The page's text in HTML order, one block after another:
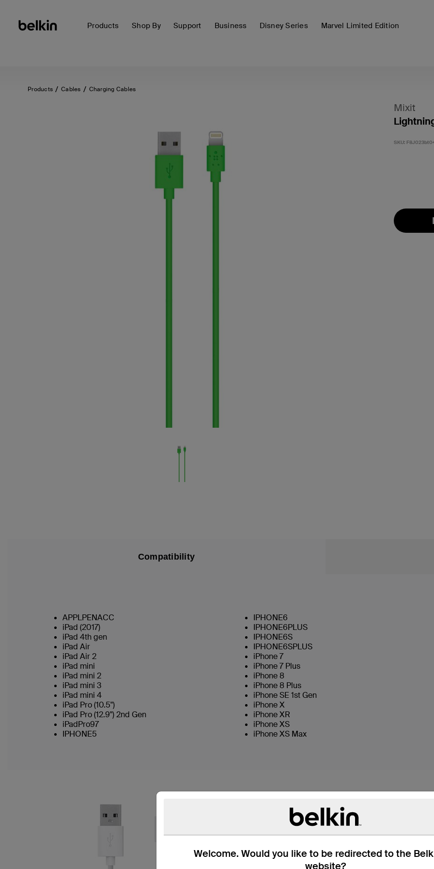
Products Shop By Support Business Disney Series Marvel Limited Edition
Welcome. Would you like to be redirected to the
website?
Products Cables Charging Cables
Mixit
SKU:
Compatibility
APPLPENACC
iPad (2017)
iPad 4th gen
iPad Air
iPad Air 2
iPad mini
iPad mini 2
iPad mini 3
iPad mini 4
iPad Pro (10.5")
iPad Pro (12.9") 2nd Gen
iPadPro97
IPHONE5
IPHONE6
IPHONE6PLUS
IPHONE6S
IPHONE6SPLUS
iPhone 7
iPhone 7 Plus
iPhone 8
iPhone 8 Plus
iPhone SE 1st Gen
iPhone X
iPhone XR
iPhone XS
iPhone XS Max
MIXIT↑ LIGHTNING
COLOR
Charge and sync all your Lightning connector
the USB end directly into any USB port to stay